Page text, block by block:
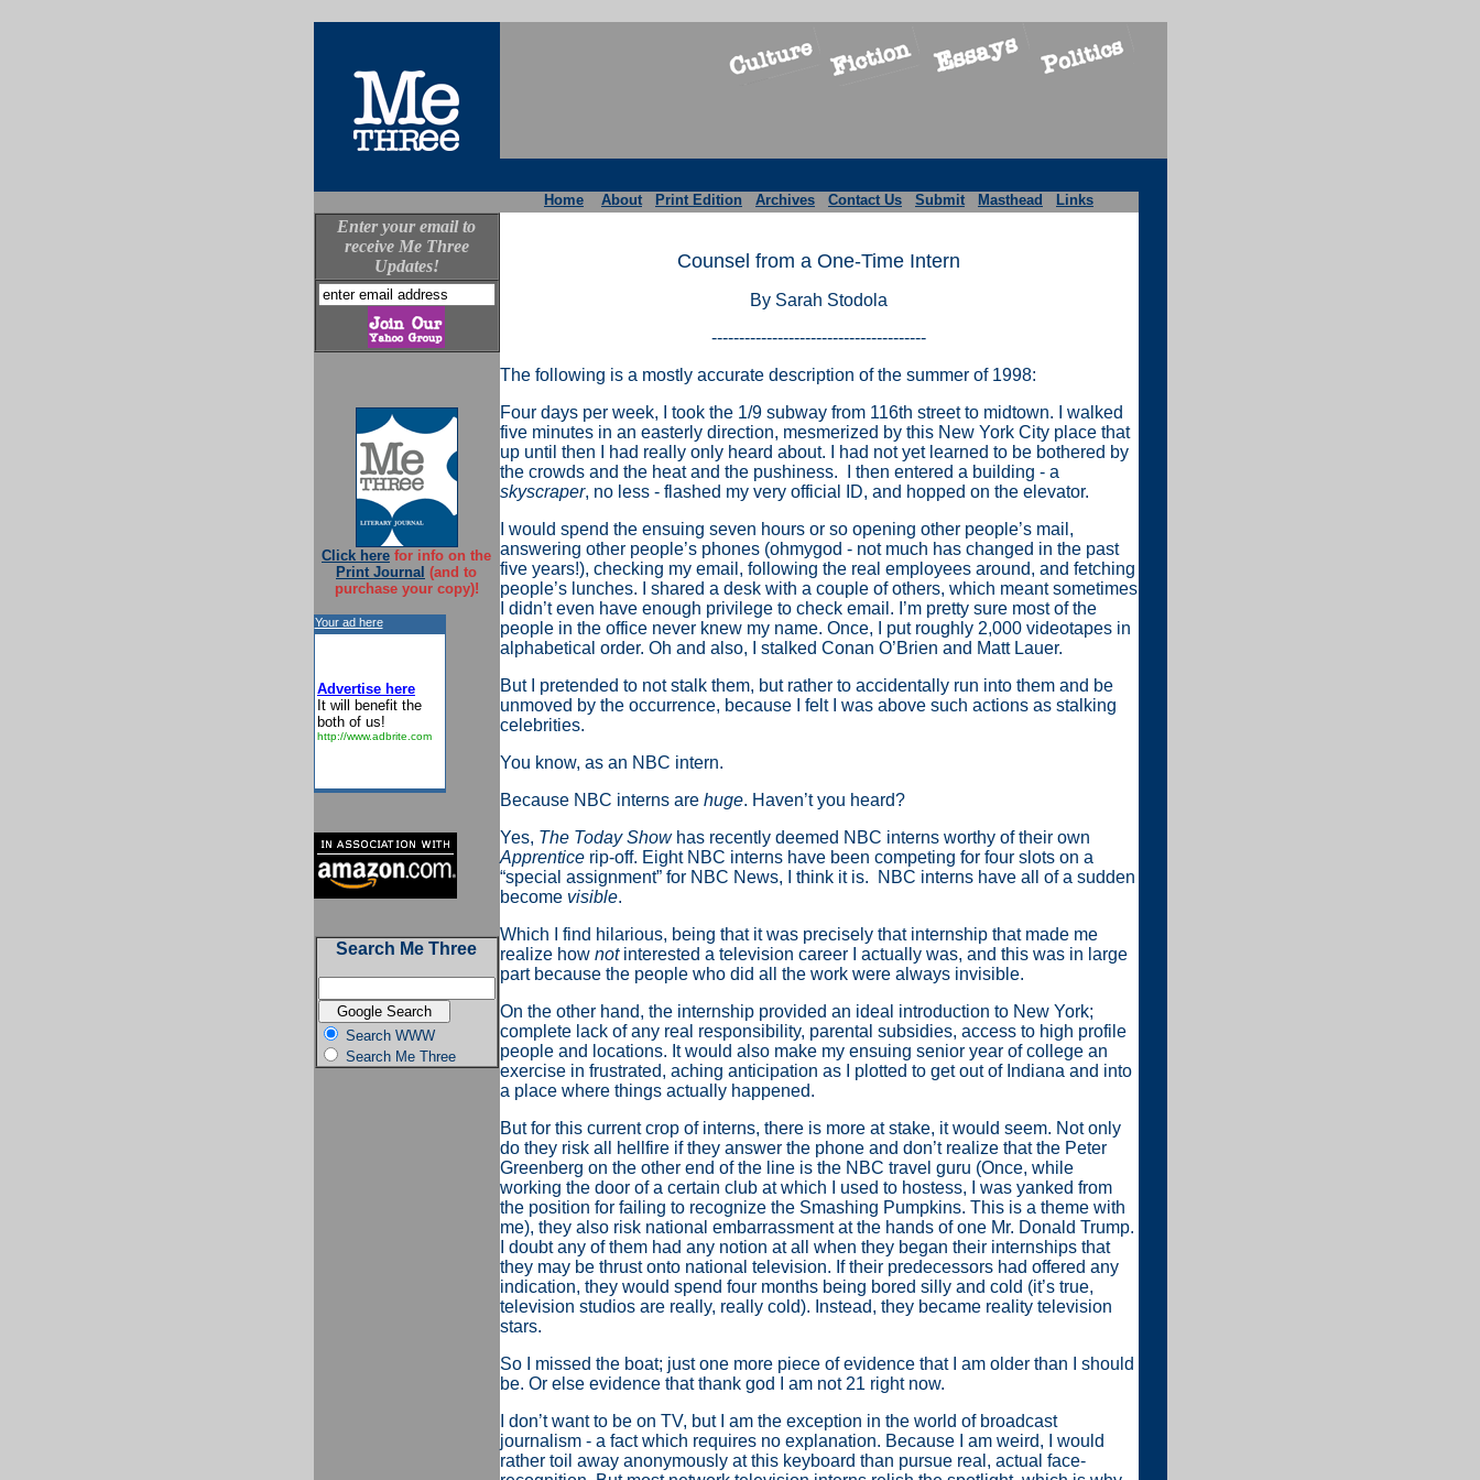
Home About Print Edition Archives Contact Us Submit Masthead Links
Enter your email to
receive Me Three
Updates!
Click here for info on the
Print Journal (and to
purchase your copy)!
Your ad here
Advertise here
It will benefit the
both of us!
http://www.adbrite.com
Search Me Three
Search WWW
Search Me Three
Counsel from a One-Time Intern
By Sarah Stodola
---------------------------------------
The following is a mostly accurate description of the summer of 1998:
Four days per week, I took the 1/9 subway from 116th street to midtown. I walked
five minutes in an easterly direction, mesmerized by this New York City place that
up until then I had really only heard about. I had not yet learned to be bothered by
the crowds and the heat and the pushiness. I then entered a building - a
skyscraper, no less - flashed my very official ID, and hopped on the elevator.
I would spend the ensuing seven hours or so opening other people’s mail,
answering other people’s phones (ohmygod - not much has changed in the past
five years!), checking my email, following the real employees around, and fetching
people’s lunches. I shared a desk with a couple of others, which meant sometimes
I didn’t even have enough privilege to check email. I’m pretty sure most of the
people in the office never knew my name. Once, I put roughly 2,000 videotapes in
alphabetical order. Oh and also, I stalked Conan O’Brien and Matt Lauer.
But I pretended to not stalk them, but rather to accidentally run into them and be
unmoved by the occurrence, because I felt I was above such actions as stalking
celebrities.
You know, as an NBC intern.
Because NBC interns are huge. Haven’t you heard?
Yes, The Today Showhas recently deemed NBC interns worthy of their own
Apprenticerip-off. Eight NBC interns have been competing for four slots on a
“special assignment” for NBC News, I think it is. NBC interns have all of a sudden
become visible.
Which I find hilarious, being that it was precisely that internship that made me
realize how notinterested a television career I actually was, and this was in large
part because the people who did all the work were always invisible.
On the other hand, the internship provided an ideal introduction to New York;
complete lack of any real responsibility, parental subsidies, access to high profile
people and locations. It would also make my ensuing senior year of college an
exercise in frustrated, aching anticipation as I plotted to get out of Indiana and into
a place where things actually happened.
But for this current crop of interns, there is more at stake, it would seem. Not only
do they risk all hellfire if they answer the phone and don’t realize that the Peter
Greenberg on the other end of the line is the NBC travel guru (Once, while
working the door of a certain club at which I used to hostess, I was yanked from
the position for failing to recognize the Smashing Pumpkins. This is a theme with
me), they also risk national embarrassment at the hands of one Mr. Donald Trump.
I doubt any of them had any notion at all when they began their internships that
they may be thrust onto national television. If their predecessors had offered any
indication, they would spend four months being bored silly and cold (it’s true,
television studios are really, really cold). Instead, they became reality television
stars.
So I missed the boat; just one more piece of evidence that I am older than I should
be. Or else evidence that thank god I am not 21 right now.
I don’t want to be on TV, but I am the exception in the world of broadcast
journalism - a fact which requires no explanation. Because I am weird, I would
rather toil away anonymously at this keyboard than pursue real, actual face-